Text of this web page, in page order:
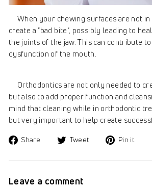
When your chewing surfaces are not in
create a "bad bite", possibly leading to
the joints of the jaw. This can contribute
dysfunction of the mouth.
Orthodontics are not only needed to
but also to add proper function and
mind that cleaning while in orthodontic
but very important to help create
Share
Share
Facebook
Tweet
Tweet
Twitter
Pin it
Leave a comment